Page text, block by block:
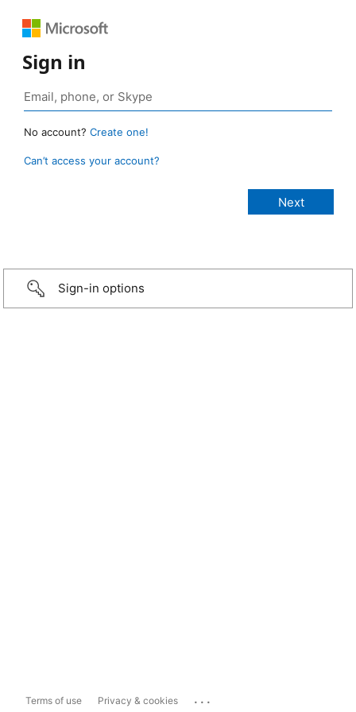
Sign in
No account? Create one!
Can’t access your account?
Sign-in options
Terms of use Privacy & cookies ...